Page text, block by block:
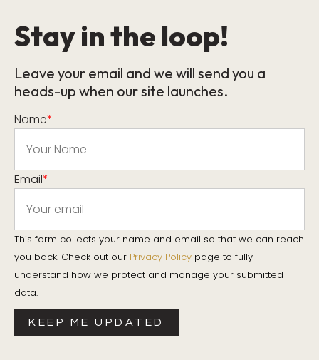
Stay in the loop!
Leave your email and we will send you a
heads-up when our site launches.
Name*
Email*
This form collects your name and email so that we can reach
you back. Check out our Privacy Policy page to fully
understand how we protect and manage your submitted
data.
KEEP ME UPDATED